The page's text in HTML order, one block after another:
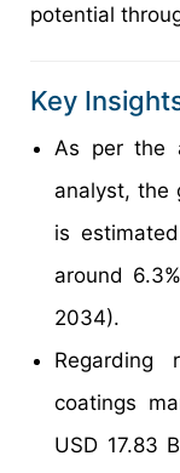
potential
Key
As per the
analyst, the
is
around
2034).
Regarding
coatings
USD 17.83